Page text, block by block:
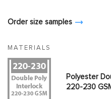
Order size samples
MATERIALS
Polyester
220-230